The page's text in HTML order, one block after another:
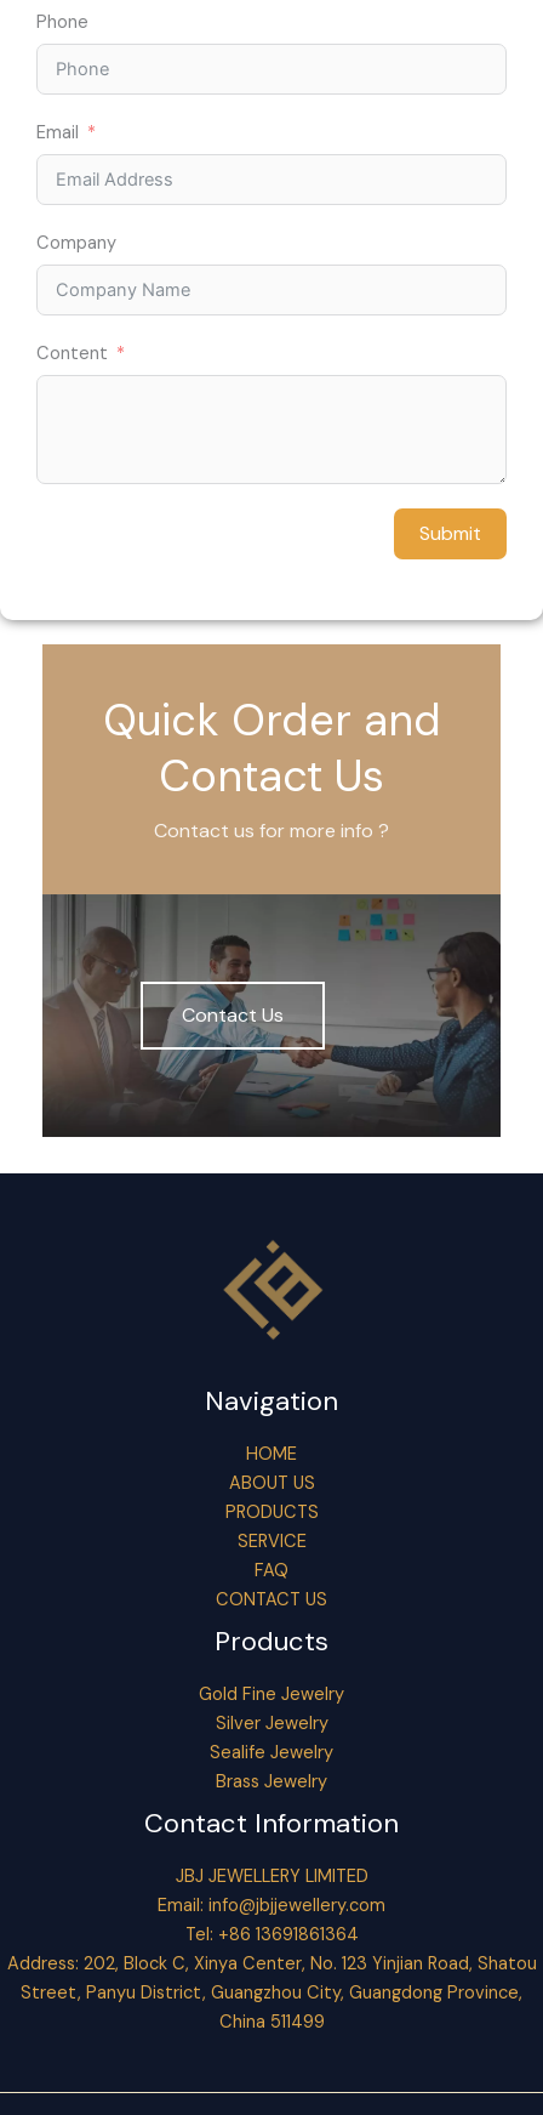
Phone
Email
Company
Content
Submit
Quick Order and
Contact Us
Contact us for more info ?
Contact Us
Navigation
HOME
ABOUT US
PRODUCTS
SERVICE
FAQ
CONTACT US
Products
Gold Fine Jewelry
Silver Jewelry
Sealife Jewelry
Brass Jewelry
Contact Information
JBJ JEWELLERY LIMITED
Email: info@jbjjewellery.com
Tel: +86 13691861364
Address: 202, Block C, Xinya Center, No. 123 Yinjian Road, Shatou
Street, Panyu District, Guangzhou City, Guangdong Province,
China 511499